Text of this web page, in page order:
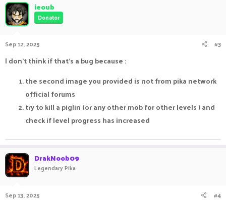
ieoub
Donator
Sep 12, 2025 #3
I don't think if that's a bug because :
the second image you provided is not from pika network
official forums
try to kill a piglin (or any other mob for other levels ) and
check if level progress has increased
DrakNoob09
Legendary Pika
Sep 13, 2025 #4